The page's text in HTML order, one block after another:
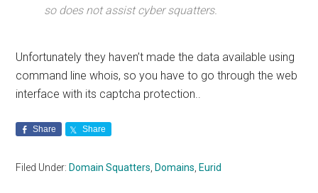
so does not assist cyber squatters.
Unfortunately they haven’t made the data available using
command line whois, so you have to go through the web
interface with its captcha protection..
Share Share
Filed Under: Domain Squatters, Domains, Eurid